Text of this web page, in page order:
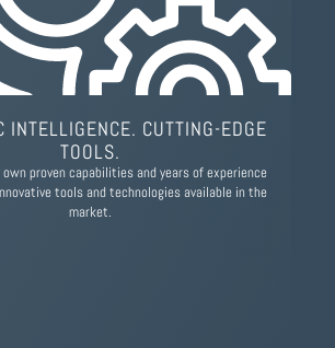
INTELLIGENCE. CUTTING-EDGE
TOOLS.
proven capabilities and years of experience
tools and technologies available in the
market.